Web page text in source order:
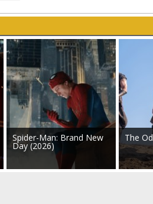
Spider-Man: Brand New
Day (2026)
The